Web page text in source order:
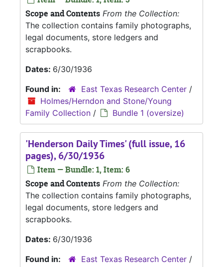
Scope and Contents From the Collection:
The collection contains family photographs,
legal documents, store ledgers and
scrapbooks.
Dates: 6/30/1936
Found in:
East Texas Research Center /
Holmes/Herndon and Stone/Young
Family Collection / Bundle 1 (oversize)
'Henderson Daily Times' (full issue, 16
pages), 6/30/1936
Item — Bundle: 1, Item: 6
Scope and Contents From the Collection:
The collection contains family photographs,
legal documents, store ledgers and
scrapbooks.
Dates: 6/30/1936
Found in:
East Texas Research Center /